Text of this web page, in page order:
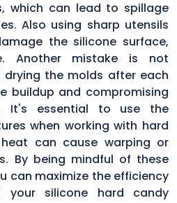
which can lead to spillage
Also using sharp utensils
the silicone surface,
Another mistake is not
drying the molds after each
buildup and compromising
It's essential to use the
when working with hard
can cause warping or
By being mindful of these
can maximize the efficiency
your silicone hard candy